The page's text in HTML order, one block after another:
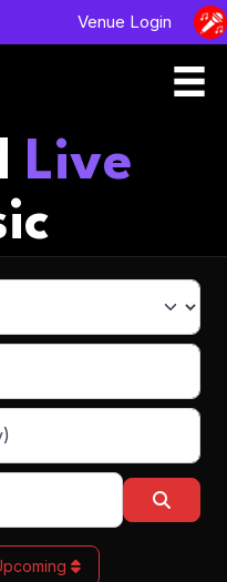
Venue Login
Live
zip code